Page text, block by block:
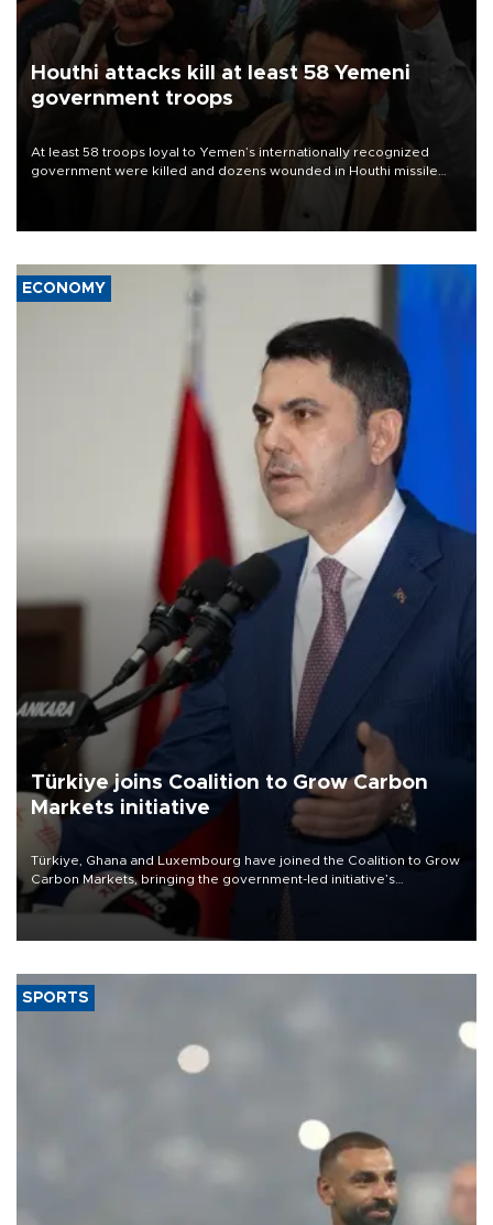
Houthi attacks kill at least 58 Yemeni
government troops
At least 58 troops loyal to Yemen’s internationally recognized
government were killed and dozens wounded in Houthi missile
ECONOMY
Türkiye joins Coalition to Grow Carbon
Markets initiative
Türkiye, Ghana and Luxembourg have joined the Coalition to Grow
Carbon Markets, bringing the government-led initiative’s
membership to 14 countries, the coalition said on Aug. 6.
SPORTS